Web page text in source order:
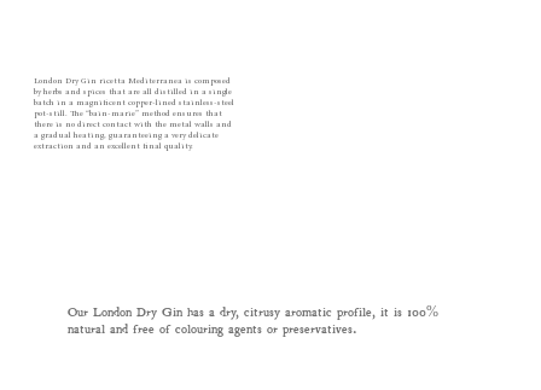
London Dry Gin ricetta Mediterranea is composed
by herbs and spices that are all distilled in a single
batch in a magnificent copper-lined stainless-steel
pot-still. The “bain-marie” method ensures that
there is no direct contact with the metal walls and
a gradual heating, guaranteeing a very delicate
extraction and an excellent final quality.
Our London Dry Gin has a dry, citrusy aromatic profile, it is 100%
natural and free of colouring agents or preservatives.